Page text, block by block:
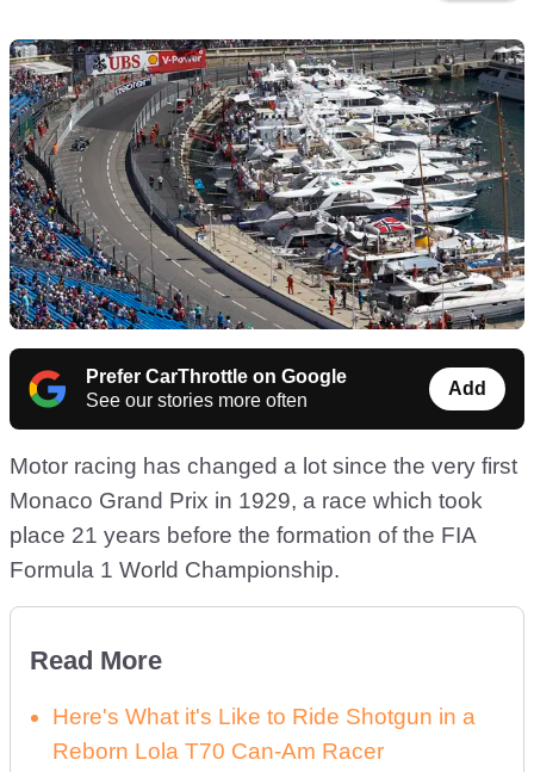
Prefer CarThrottle on Google
See our stories more often
Add
Motor racing has changed a lot since the very first
Monaco Grand Prix in 1929, a race which took
place 21 years before the formation of the FIA
Formula 1 World Championship.
Read More
Here's What it's Like to Ride Shotgun in a
Reborn Lola T70 Can-Am Racer